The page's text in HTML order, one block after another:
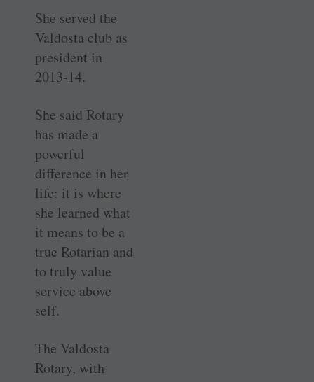
She served the
Valdosta club as
president in
2013-14.
She said Rotary
has made a
powerful
difference in her
life: it is where
she learned what
it means to be a
true Rotarian and
to truly value
service above
self.
The Valdosta
Rotary, with